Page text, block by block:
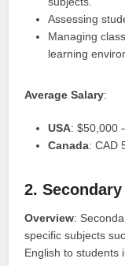
Assessing
Managing
learning
Average Salary:
USA: $50,000
Canada: CAD
2.
Overview:
specific subjects
English to students